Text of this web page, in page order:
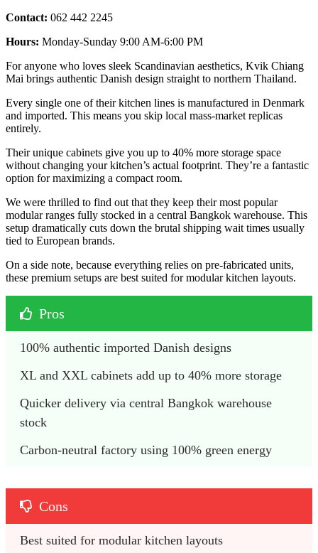
Contact: 062 442 2245
Hours: Monday-Sunday 9:00 AM-6:00 PM
For anyone who loves sleek Scandinavian aesthetics, Kvik Chiang
Mai brings authentic Danish design straight to northern Thailand.
Every single one of their kitchen lines is manufactured in Denmark
and imported. This means you skip local mass-market replicas
entirely.
Their unique cabinets give you up to 40% more storage space
without changing your kitchen’s actual footprint. They’re a fantastic
option for maximizing a compact room.
We were thrilled to find out that they keep their most popular
modular ranges fully stocked in a central Bangkok warehouse. This
setup dramatically cuts down the brutal shipping wait times usually
tied to European brands.
On a side note, because everything relies on pre-fabricated units,
these premium setups are best suited for modular kitchen layouts.
Pros
100% authentic imported Danish designs
XL and XXL cabinets add up to 40% more storage
Quicker delivery via central Bangkok warehouse
stock
Carbon-neutral factory using 100% green energy
Cons
Best suited for modular kitchen layouts